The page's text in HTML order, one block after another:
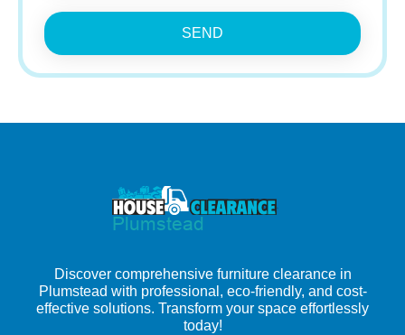
SEND
Discover comprehensive furniture clearance in
Plumstead with professional, eco-friendly, and cost-
effective solutions. Transform your space effortlessly
today!